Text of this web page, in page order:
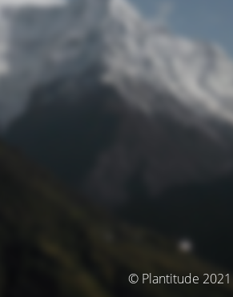
© Plantitude 2021